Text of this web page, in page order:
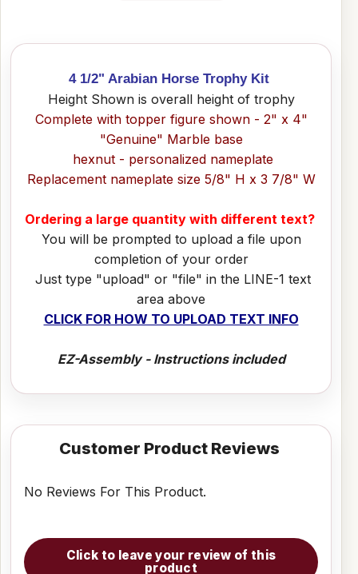
4 1/2" Arabian Horse Trophy Kit
Height Shown is overall height of trophy
Complete with topper figure shown - 2" x 4"
"Genuine" Marble base
hexnut - personalized nameplate
Replacement nameplate size 5/8" H x 3 7/8" W
Ordering a large quantity with different text?
You will be prompted to upload a file upon
completion of your order
Just type "upload" or "file" in the LINE-1 text
area above
CLICK FOR HOW TO UPLOAD TEXT INFO
EZ-Assembly - Instructions included
Customer Product Reviews
No Reviews For This Product.
Click to leave your review of this
product